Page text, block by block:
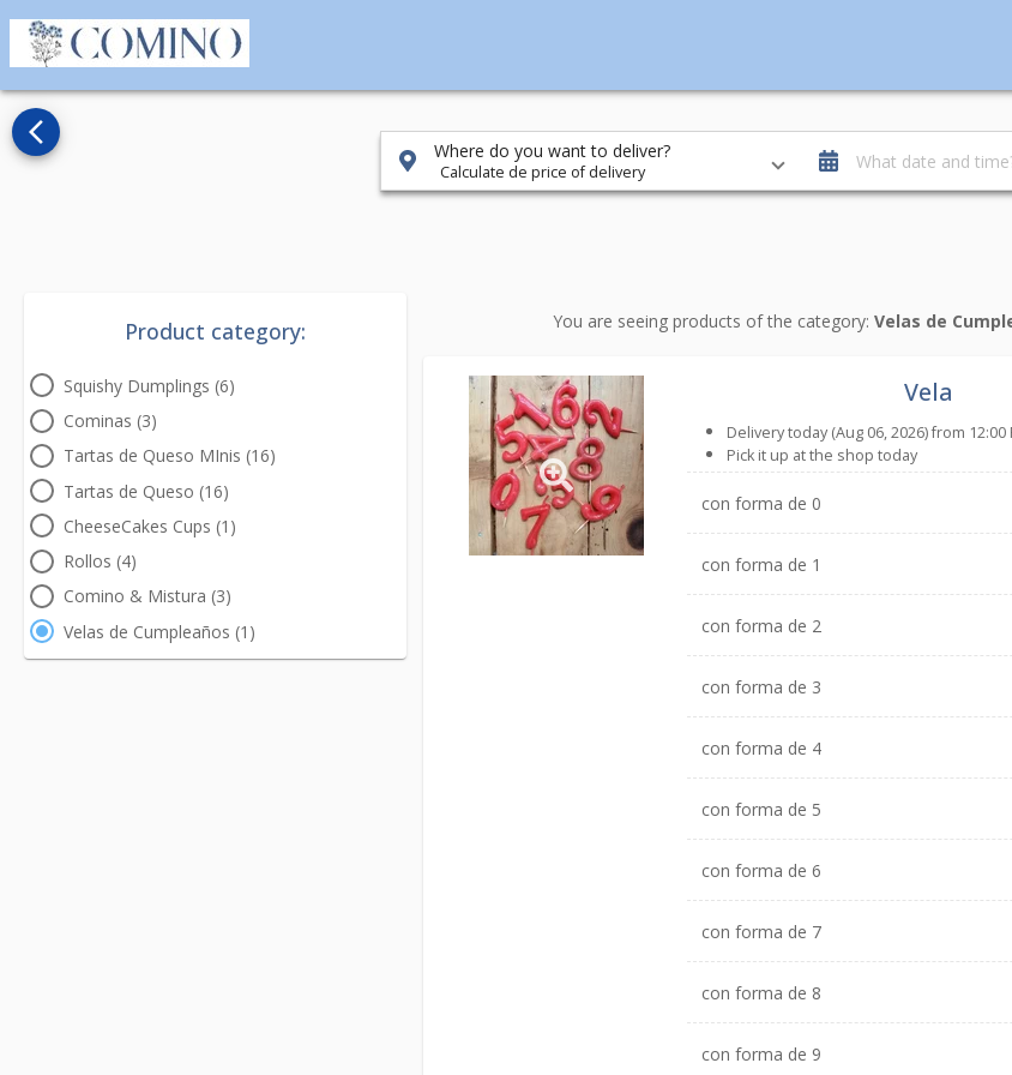
Where do you want to deliver?
Calculate de price of delivery What date and
Product category:
Squishy Dumplings (6)
Cominas (3)
Tartas de Queso MInis (16)
Tartas de Queso (16)
CheeseCakes Cups (1)
Rollos (4)
Comino & Mistura (3)
Velas de Cumpleaños (1)
arrow_back_ios_new
You are seeing products of the category: Velas de
Vela
Delivery today (Aug 06, 2026) from 12:00
Pick it up at the shop today
con forma de 0
con forma de 1
con forma de 2
con forma de 3
con forma de 4
con forma de 5
con forma de 6
con forma de 7
con forma de 8
con forma de 9